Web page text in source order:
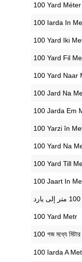
‎100 Yard Méter
‎100 Iarda In
‎100 Yard Iki
‎100 Yard Fil
‎100 Yard Naar
‎100 Jard Na
‎100 Jarda Em
‎100 Yarzi în
‎100 Yard Na
‎100 Yard Till
‎100 Jaart In
‎100 Yard Metr
‎100 গজ মধ্যে মিটার
‎100 Iarda A